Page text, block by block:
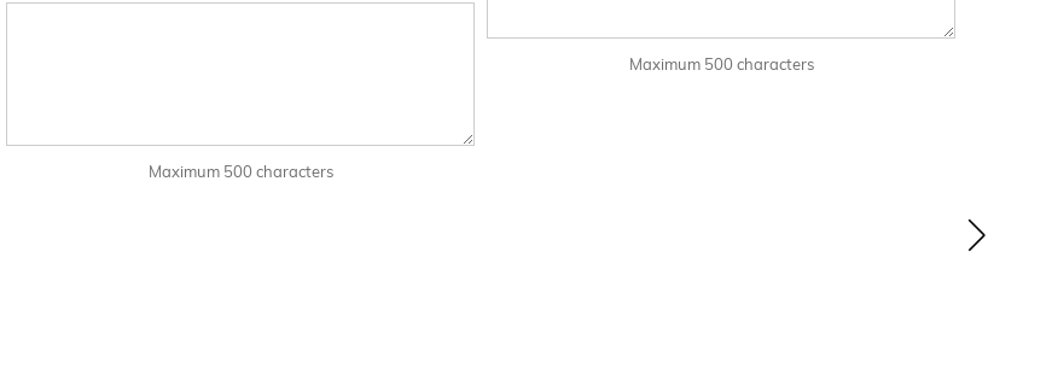
Maximum 500 characters
Maximum 500 characters